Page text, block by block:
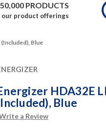
PRODUCTS
product offerings
Blue
HDA32E
Blue
a Review